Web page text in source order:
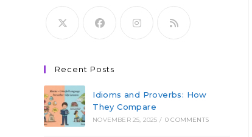
Recent Posts
Idioms and Proverbs: How
They Compare
NOVEMBER 25, 2025 / 0 COMMENTS